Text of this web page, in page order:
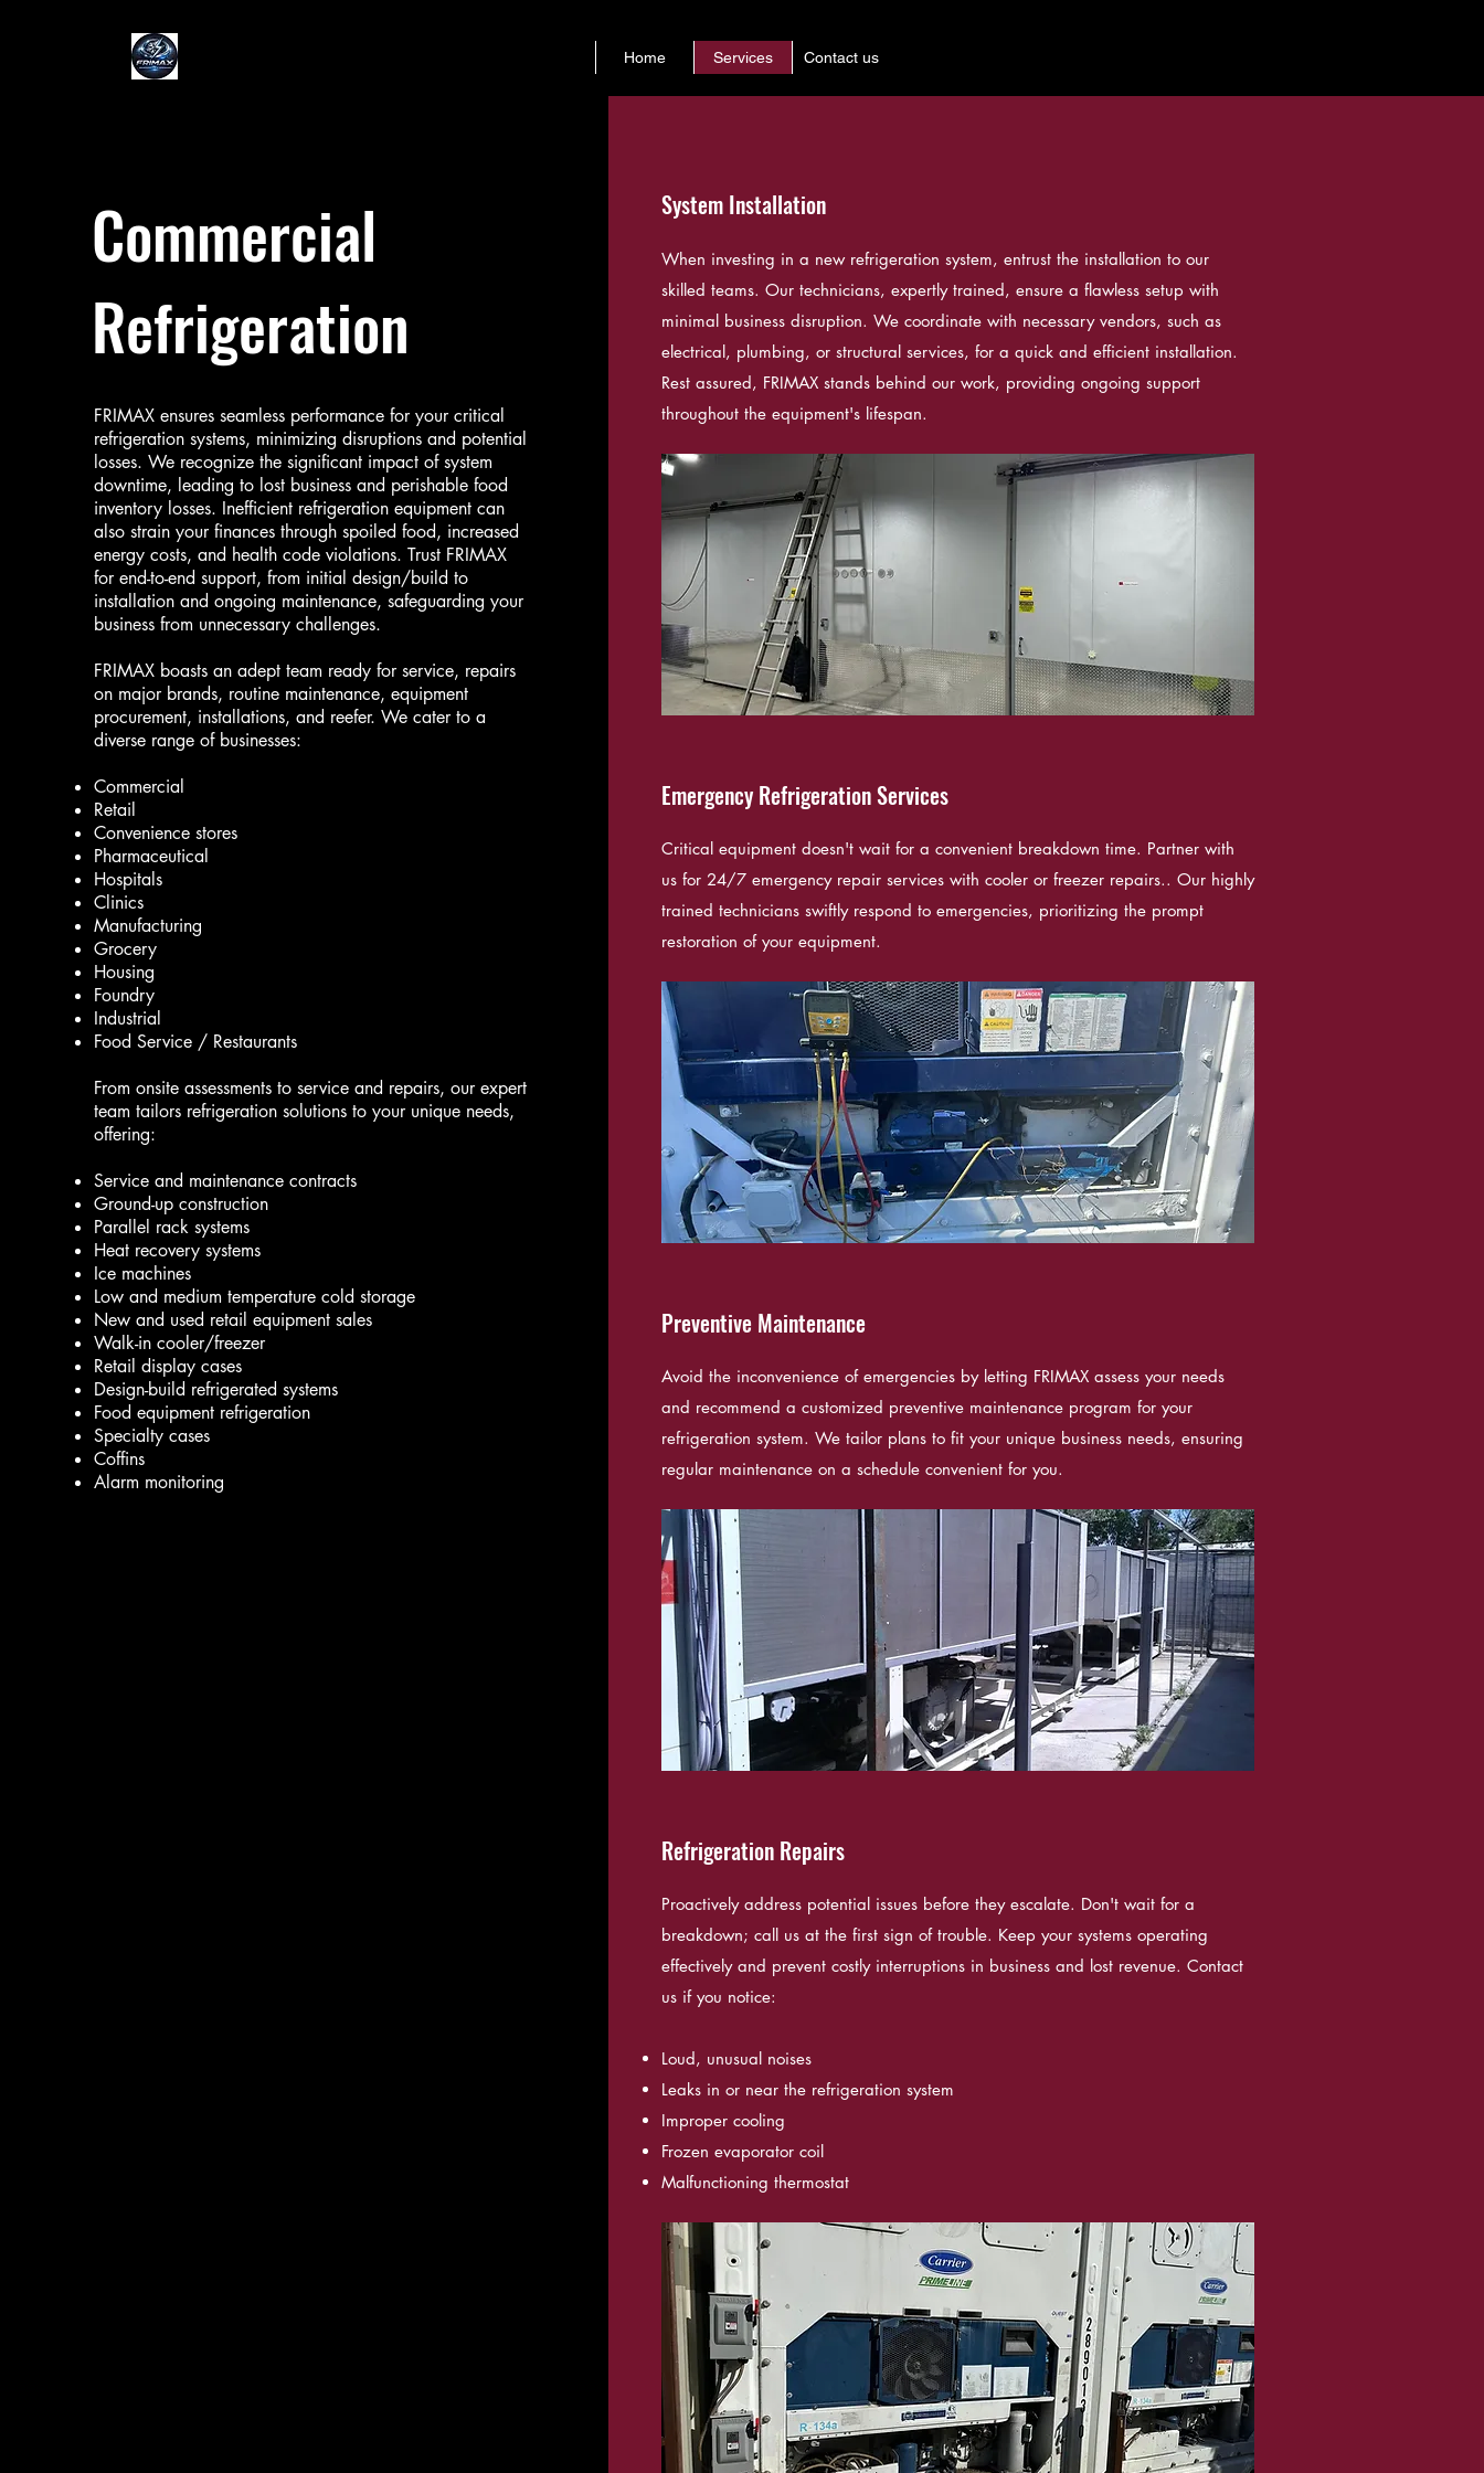
Home Services Contact us
Commercial
Refrigeration
FRIMAX ensures seamless performance for your critical
refrigeration systems, minimizing disruptions and potential
losses. We recognize the significant impact of system
downtime, leading to lost business and perishable food
inventory losses. Inefficient refrigeration equipment can
also strain your finances through spoiled food, increased
energy costs, and health code violations. Trust FRIMAX
for end-to-end support, from initial design/build to
installation and ongoing maintenance, safeguarding your
business from unnecessary challenges.
FRIMAX boasts an adept team ready for service, repairs
on major brands, routine maintenance, equipment
procurement, installations, and reefer. We cater to a
diverse range of businesses:
Commercial
Retail
Convenience stores
Pharmaceutical
Hospitals
Clinics
Manufacturing
Grocery
Housing
Foundry
Industrial
Food Service / Restaurants
From onsite assessments to service and repairs, our expert
team tailors refrigeration solutions to your unique needs,
offering:
Service and maintenance contracts
Ground-up construction
Parallel rack systems
Heat recovery systems
Ice machines
Low and medium temperature cold storage
New and used retail equipment sales
Walk-in cooler/freezer
Retail display cases
Design-build refrigerated systems
Food equipment refrigeration
Specialty cases
Coffins
Alarm monitoring
System Installation
When investing in a new refrigeration system, entrust the installation to our
skilled teams. Our technicians, expertly trained, ensure a flawless setup with
minimal business disruption. We coordinate with necessary vendors, such as
electrical, plumbing, or structural services, for a quick and efficient installation.
Rest assured, FRIMAX stands behind our work, providing ongoing support
throughout the equipment's lifespan.
Emergency Refrigeration Services
Critical equipment doesn't wait for a convenient breakdown time. Partner with
us for 24/7 emergency repair services with cooler or freezer repairs.. Our highly
trained technicians swiftly respond to emergencies, prioritizing the prompt
restoration of your equipment.
Preventive Maintenance
Avoid the inconvenience of emergencies by letting FRIMAX assess your needs
and recommend a customized preventive maintenance program for your
refrigeration system. We tailor plans to fit your unique business needs, ensuring
regular maintenance on a schedule convenient for you.
Refrigeration Repairs
Proactively address potential issues before they escalate. Don't wait for a
breakdown; call us at the first sign of trouble. Keep your systems operating
effectively and prevent costly interruptions in business and lost revenue. Contact
us if you notice:
Loud, unusual noises
Leaks in or near the refrigeration system
Improper cooling
Frozen evaporator coil
Malfunctioning thermostat